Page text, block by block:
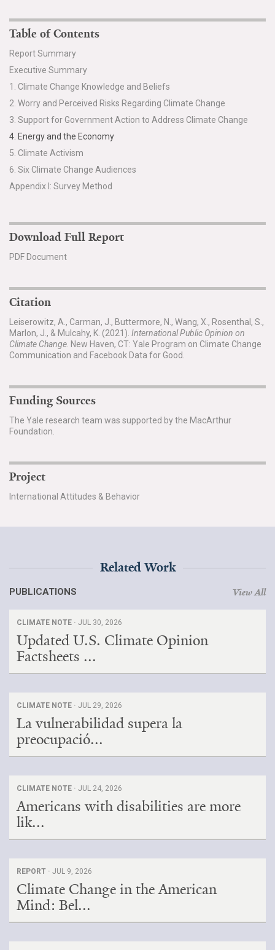
Table of Contents
Report Summary
Executive Summary
1. Climate Change Knowledge and Beliefs
2. Worry and Perceived Risks Regarding Climate Change
3. Support for Government Action to Address Climate Change
4. Energy and the Economy
5. Climate Activism
6. Six Climate Change Audiences
Appendix I: Survey Method
Download Full Report
PDF Document
Citation
Leiserowitz, A., Carman, J., Buttermore, N., Wang, X., Rosenthal, S.,
Marlon, J., & Mulcahy, K. (2021). International Public Opinion on
Climate Change . New Haven, CT: Yale Program on Climate Change
Communication and Facebook Data for Good.
Funding Sources
The Yale research team was supported by the MacArthur
Foundation.
Project
International Attitudes & Behavior
Related Work
PUBLICATIONS View All
CLIMATE NOTE · JUL 30, 2026
Updated U.S. Climate Opinion
Factsheets ...
CLIMATE NOTE · JUL 29, 2026
La vulnerabilidad supera la
preocupació...
CLIMATE NOTE · JUL 24, 2026
Americans with disabilities are more
lik...
REPORT · JUL 9, 2026
Climate Change in the American
Mind: Bel...